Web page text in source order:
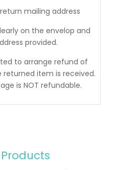
mailing address
on the envelop and
provided.
to arrange refund of
item is received.
is NOT refundable.